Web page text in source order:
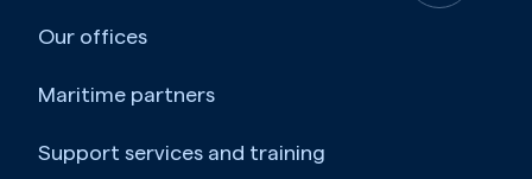
Belgium
Belize
Benin
Our offices
Maritime partners
Support services and training